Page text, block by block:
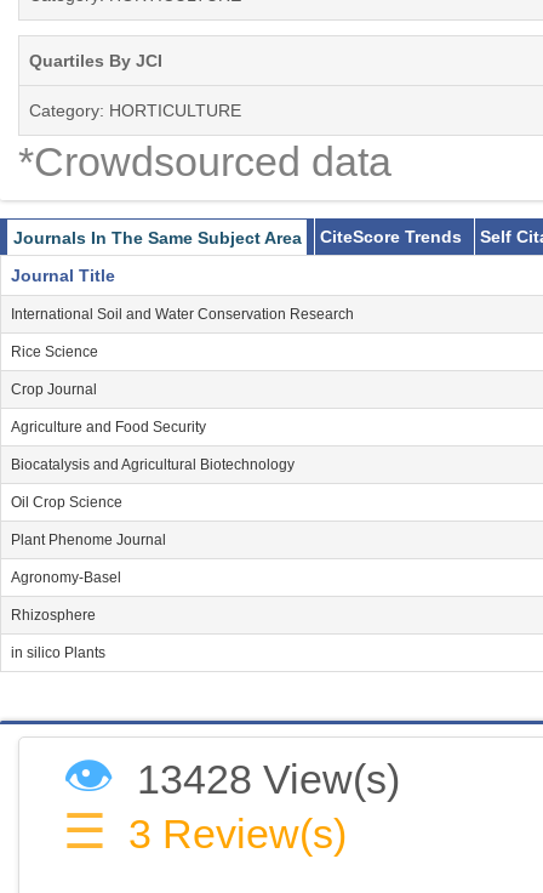
Quartiles By JCI
Category: HORTICULTURE
*Crowdsourced data
Journals In The Same Subject Area CiteScore Trends
Self
Journal Title
International Soil and Water Conservation Research
Rice Science
Crop Journal
Agriculture and Food Security
Biocatalysis and Agricultural Biotechnology
Oil Crop Science
Plant Phenome Journal
Agronomy-Basel
Rhizosphere
in silico Plants
👁 13428 View(s)
☰ 3 Review(s)